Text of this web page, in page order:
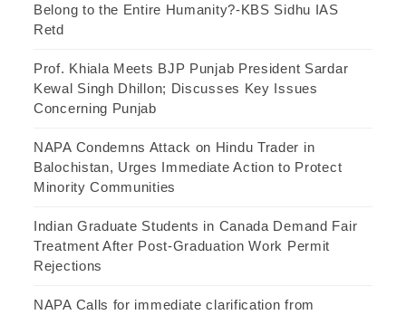
Belong to the Entire Humanity?-KBS Sidhu IAS
Retd
Prof. Khiala Meets BJP Punjab President Sardar
Kewal Singh Dhillon; Discusses Key Issues
Concerning Punjab
NAPA Condemns Attack on Hindu Trader in
Balochistan, Urges Immediate Action to Protect
Minority Communities
Indian Graduate Students in Canada Demand Fair
Treatment After Post-Graduation Work Permit
Rejections
NAPA Calls for immediate clarification from